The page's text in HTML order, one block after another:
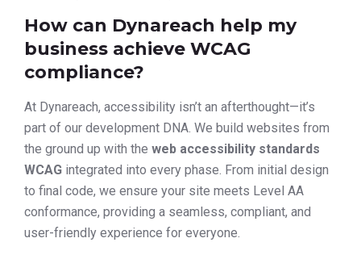
How can Dynareach help my
business achieve WCAG
compliance?
At Dynareach, accessibility isn’t an afterthought—it’s
part of our development DNA. We build websites from
the ground up with the web accessibility standards
WCAG integrated into every phase. From initial design
to final code, we ensure your site meets Level AA
conformance, providing a seamless, compliant, and
user-friendly experience for everyone.